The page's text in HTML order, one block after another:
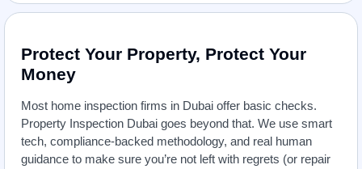
Protect Your Property, Protect Your
Money
Most home inspection firms in Dubai offer basic checks.
Property Inspection Dubai goes beyond that. We use smart
tech, compliance-backed methodology, and real human
guidance to make sure you’re not left with regrets (or repair